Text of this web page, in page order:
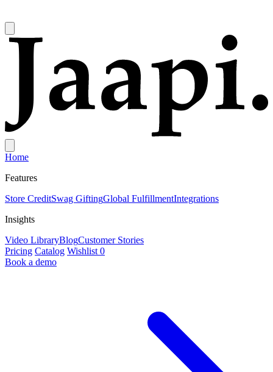
Home
Features
Store CreditSwag GiftingGlobal FulfillmentIntegrations
Insights
Video LibraryBlogCustomer Stories
Pricing Catalog Wishlist 0
Book a demo